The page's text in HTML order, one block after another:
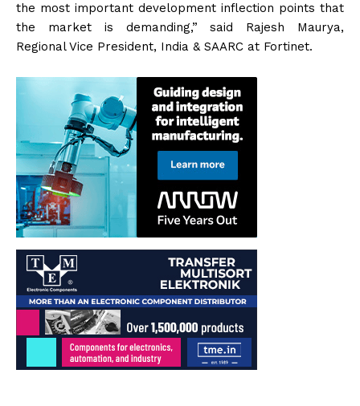
the most important development inflection points that
the market is demanding,” said Rajesh Maurya,
Regional Vice President, India & SAARC at Fortinet.